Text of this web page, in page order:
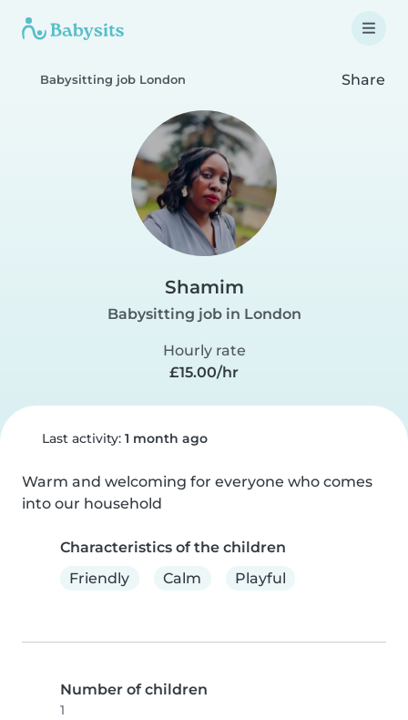
Babysitting job London Share
Shamim
Babysitting job in London
Hourly rate
£15.00/hr
Last activity: 1 month ago
Warm and welcoming for everyone who comes
into our household
Characteristics of the children
Friendly
Calm Playful
Number of children
1